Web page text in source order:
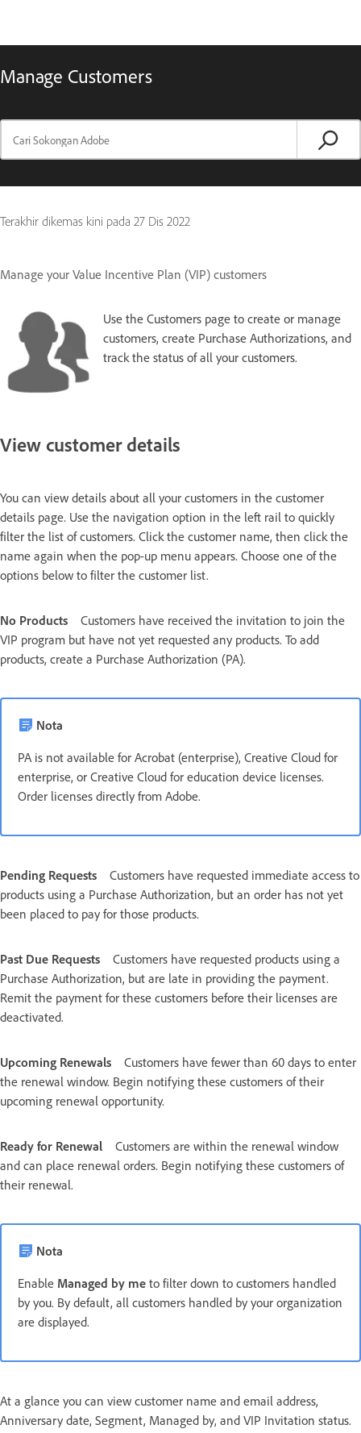
Manage Customers
Terakhir dikemas kini pada 27 Dis 2022
Manage your Value Incentive Plan (VIP) customers
Use the Customers page to create or manage
customers, create Purchase Authorizations, and
track the status of all your customers.
View customer details
You can view details about all your customers in the customer
details page. Use the navigation option in the left rail to quickly
filter the list of customers. Click the customer name, then click the
name again when the pop-up menu appears. Choose one of the
options below to filter the customer list.
No Products
Customers have received the invitation to join the
VIP program but have not yet requested any products. To add
products, create a Purchase Authorization (PA).
Nota
PA is not available for Acrobat (enterprise), Creative Cloud for
enterprise, or Creative Cloud for education device licenses.
Order licenses directly from Adobe.
Pending Requests
Customers have requested immediate access to
products using a Purchase Authorization, but an order has not yet
been placed to pay for those products.
Past Due Requests
Customers have requested products using a
Purchase Authorization, but are late in providing the payment.
Remit the payment for these customers before their licenses are
deactivated.
Upcoming Renewals
Customers have fewer than 60 days to enter
the renewal window. Begin notifying these customers of their
upcoming renewal opportunity.
Ready for Renewal
Customers are within the renewal window
and can place renewal orders. Begin notifying these customers of
their renewal.
Nota
Enable Managed by me to filter down to customers handled
by you. By default, all customers handled by your organization
are displayed.
At a glance you can view customer name and email address,
Anniversary date, Segment, Managed by, and VIP Invitation status.